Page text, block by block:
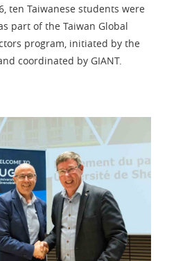
ten Taiwanese students were
part of the Taiwan Global
program, initiated by the
coordinated by GIANT.